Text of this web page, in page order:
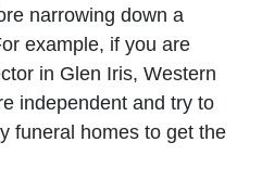
narrowing down a
example, if you are
in Glen Iris, Western
independent and try to
funeral homes to get the